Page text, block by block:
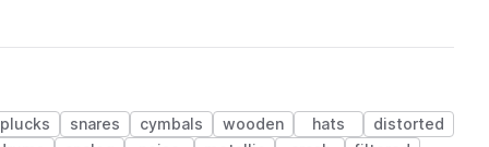
plucks snares cymbals wooden hats
distorted